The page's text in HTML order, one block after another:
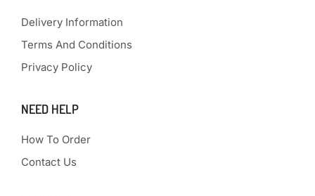
Delivery Information
Terms And Conditions
Privacy Policy
NEED HELP
How To Order
Contact Us